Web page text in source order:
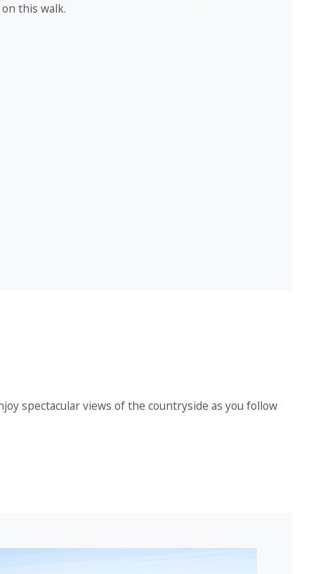
this walk.
spectacular views of the countryside as you follow